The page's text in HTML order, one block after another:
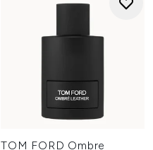
TOM FORD Ombre